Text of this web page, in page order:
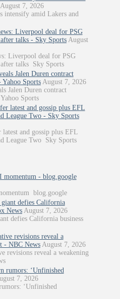
August 7, 2026
intensify amid Lakers and
Liverpool deal for PSG
talks - Sky Sports August
Liverpool deal for PSG
talks Sky Sports
Jalen Duren contract
Sports August 7, 2026
Jalen Duren contract
Sports
latest and gossip plus EFL
League Two - Sky Sports
and gossip plus EFL
League Two Sky Sports
momentum - blog.google
blog.google
defies California
News August 7, 2026
defies California business
revisions reveal a
- NBC News August 7, 2026
revisions reveal a weakening
rumors: ‘Unfinished
7, 2026
‘Unfinished